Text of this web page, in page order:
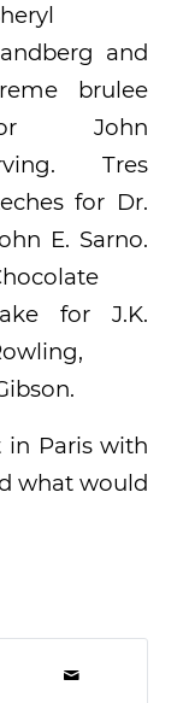
and
brulee
John
Tres
for Dr.
E. Sarno.
for J.K.
in Paris with
what would